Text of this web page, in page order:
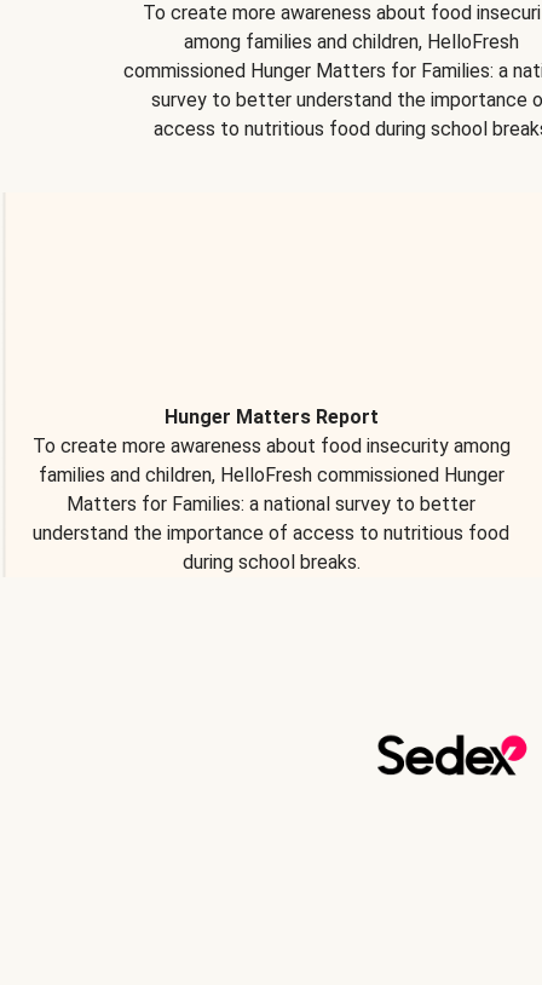
To create more awareness about food
among families and children, HelloFresh
commissioned Hunger Matters for Families: a
survey to better understand the importance
access to nutritious food during school
Hunger Matters Report
To create more awareness about food insecurity among
families and children, HelloFresh commissioned Hunger
Matters for Families: a national survey to better
understand the importance of access to nutritious food
during school breaks.